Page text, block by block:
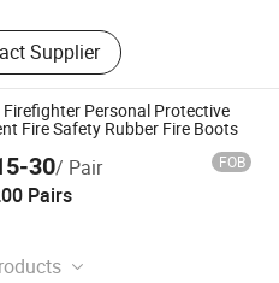
Supplier
Firefighter Personal Protective
Fire Safety Rubber Fire Boots
30/ Pair FOB
Pairs Co., Ltd.